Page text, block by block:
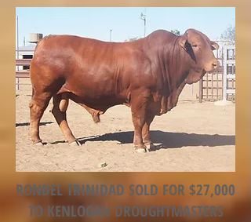
RONDEL TRINIDAD SOLD FOR $27,000
TO KENLOGAN DROUGHTMASTERS